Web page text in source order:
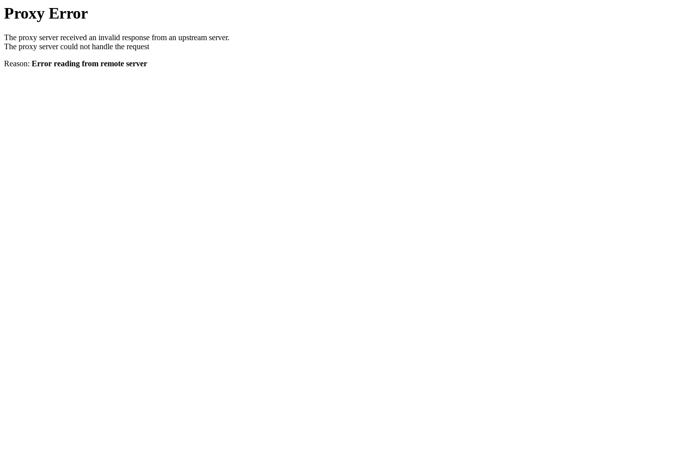
Proxy Error
The proxy server received an invalid response from an upstream server.
The proxy server could not handle the request
Reason: Error reading from remote server